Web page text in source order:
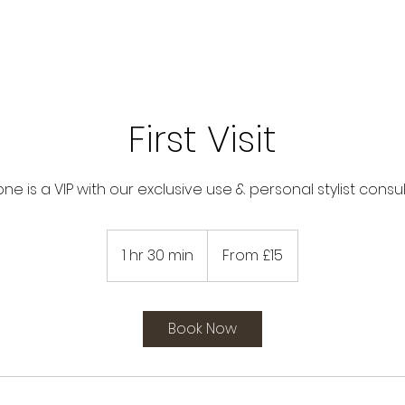
First Visit
is a VIP with our exclusive use & personal stylist
1 hr 30 min
h
0
m
BritishFrom £15
Book Now